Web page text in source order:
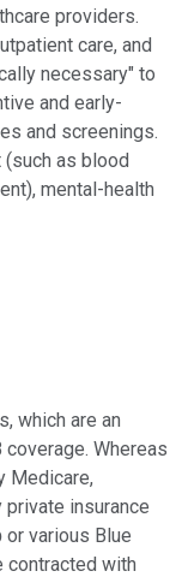
providers.
care, and
necessary" to
and early-
and screenings.
as blood
mental-health
which are an
Whereas
Medicare,
insurance
or various Blue
contracted with